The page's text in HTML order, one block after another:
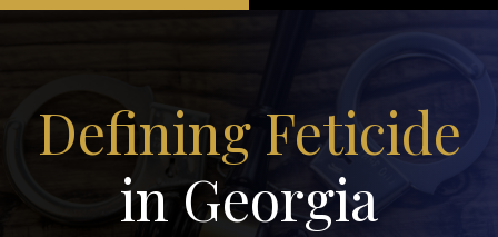
Results
Resources
Defining Feticide
in Georgia